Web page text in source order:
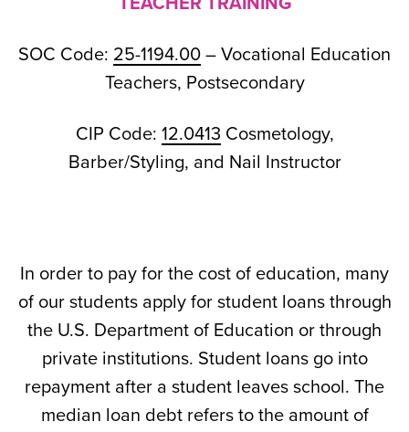
SOC Code: 25-1194.00 – Vocational Education
Teachers, Postsecondary
CIP Code: 12.0413 Cosmetology,
Barber/Styling, and Nail Instructor
In order to pay for the cost of education, many
of our students apply for student loans through
the U.S. Department of Education or through
private institutions. Student loans go into
repayment after a student leaves school. The
median loan debt refers to the amount of